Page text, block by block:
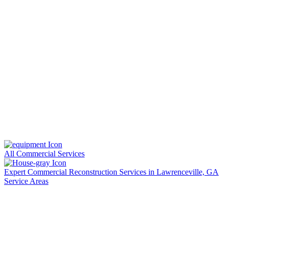
All Commercial Services
Expert Commercial Reconstruction Services in Lawrenceville, GA
Service Areas